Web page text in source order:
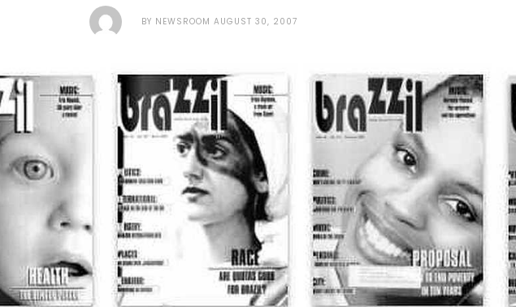
BY NEWSROOM AUGUST 30, 2007